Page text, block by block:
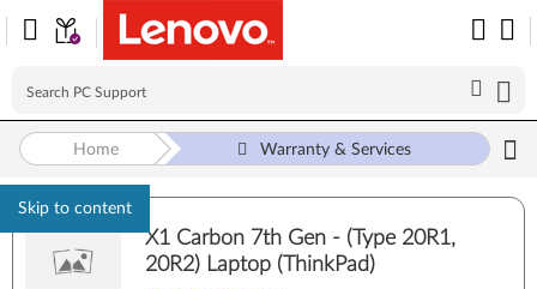
Skip to content
Home Warranty & Services
X1 Carbon 7th Gen - (Type 20R1,
20R2) Laptop (ThinkPad)